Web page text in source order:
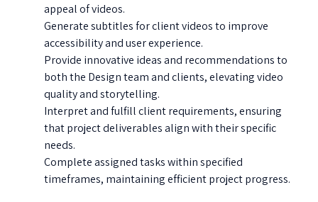
appeal of videos.
Generate subtitles for client videos to improve
accessibility and user experience.
Provide innovative ideas and recommendations to
both the Design team and clients, elevating video
quality and storytelling.
Interpret and fulfill client requirements, ensuring
that project deliverables align with their specific
needs.
Complete assigned tasks within specified
timeframes, maintaining efficient project progress.